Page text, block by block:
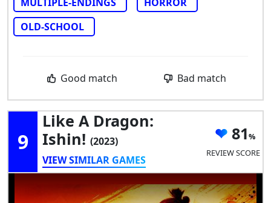
OLD-SCHOOL
Good match Bad match
9
Like A Dragon:
Ishin! (2023)
VIEW SIMILAR GAMES
81
REVIEW SCORE